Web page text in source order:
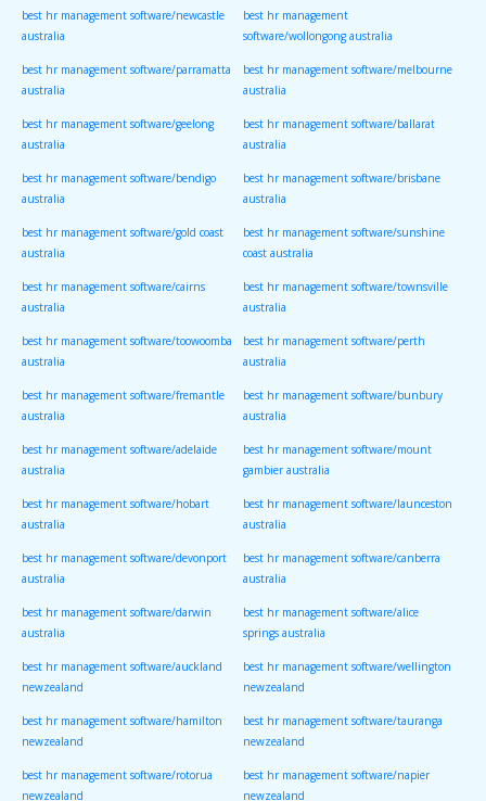
best hr management software/newcastle
australia
best hr management
software/wollongong australia
best hr management software/parramatta
australia
best hr management software/melbourne
australia
best hr management software/geelong
australia
best hr management software/ballarat
australia
best hr management software/bendigo
australia
best hr management software/brisbane
australia
best hr management software/gold coast
australia
best hr management software/sunshine
coast australia
best hr management software/cairns
australia
best hr management software/townsville
australia
best hr management software/toowoomba
australia
best hr management software/perth
australia
best hr management software/fremantle
australia
best hr management software/bunbury
australia
best hr management software/adelaide
australia
best hr management software/mount
gambier australia
best hr management software/hobart
australia
best hr management software/launceston
australia
best hr management software/devonport
australia
best hr management software/canberra
australia
best hr management software/darwin
australia
best hr management software/alice
springs australia
best hr management software/auckland
newzealand
best hr management software/wellington
newzealand
best hr management software/hamilton
newzealand
best hr management software/tauranga
newzealand
best hr management software/rotorua best hr management software/napier